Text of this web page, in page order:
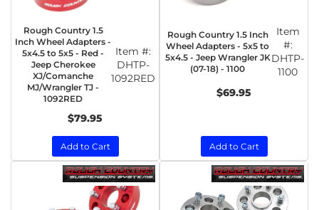
Rough Country 1.5
Inch Wheel Adapters -
5x4.5 to 5x5 - Red -
Jeep Cherokee
XJ/Comanche
MJ/Wrangler TJ -
1092RED
Item #:
DHTP-
1092RED
$79.95
Add to Cart
Rough Country 1.5 Inch
Wheel Adapters - 5x5 to
5x4.5 - Jeep Wrangler JK
(07-18) - 1100
Item
#:
DHTP-
1100
$69.95
Add to Cart